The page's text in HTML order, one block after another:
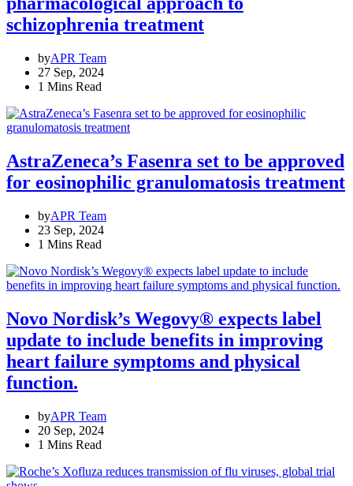
schizophrenia treatment
byAPR Team
27 Sep, 2024
1 Mins Read
AstraZeneca’s Fasenra set to be approved
for eosinophilic granulomatosis treatment
byAPR Team
23 Sep, 2024
1 Mins Read
Novo Nordisk’s Wegovy® expects label
update to include benefits in improving
heart failure symptoms and physical
function.
byAPR Team
20 Sep, 2024
1 Mins Read